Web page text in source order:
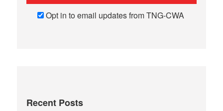
Opt in to email updates from TNG-CWA
Recent Posts